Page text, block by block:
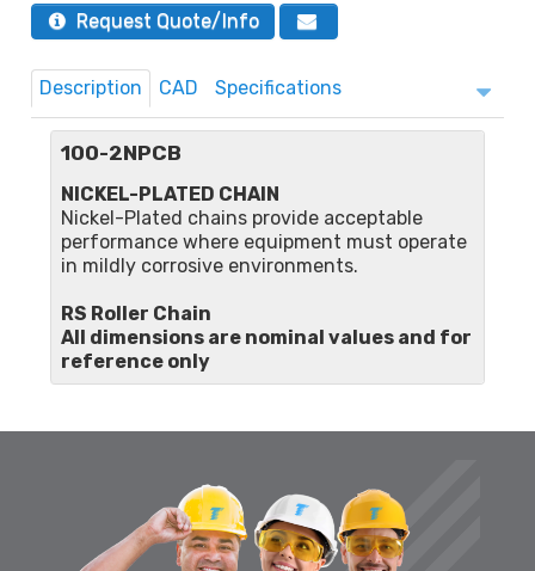
Request Quote/Info
Description CAD Specifications
100-2NPCB
NICKEL-PLATED CHAIN
Nickel-Plated chains provide acceptable
performance where equipment must operate
in mildly corrosive environments.
RS Roller Chain
All dimensions are nominal values and for
reference only